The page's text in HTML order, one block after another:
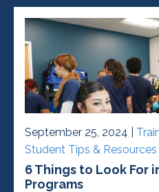
September 25, 2024 |
Student Tips & Resources
6 Things to Look For
Programs